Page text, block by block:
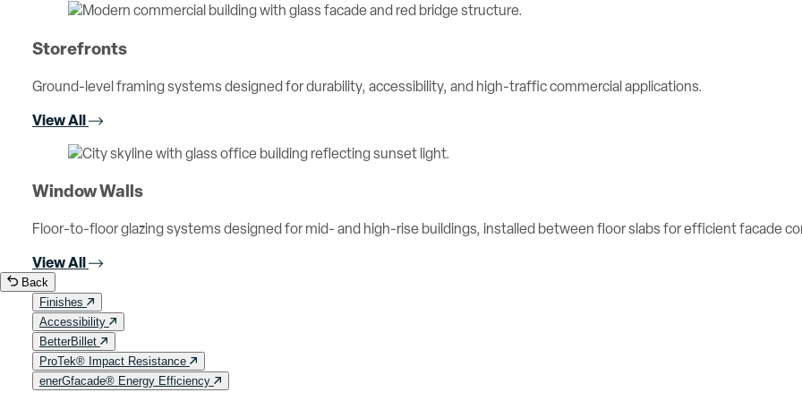
Storefronts
Ground-level framing systems designed for durability, accessibility, and high-traffic commercial applications.
View All
Window Walls
Floor-to-floor glazing systems designed for mid- and high-rise buildings, installed between floor slabs for efficient facade
View All
Back
Finishes
Accessibility
BetterBillet
ProTek® Impact Resistance
enerGfacade® Energy Efficiency